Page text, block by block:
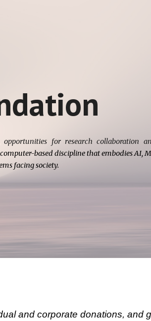
for research collaboration
based discipline that embodies AI,
facing society.
and corporate donations, and